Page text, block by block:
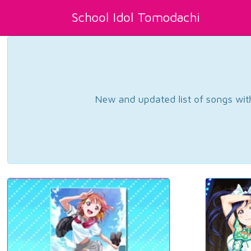
School Idol Tomodachi
New and updated list of songs